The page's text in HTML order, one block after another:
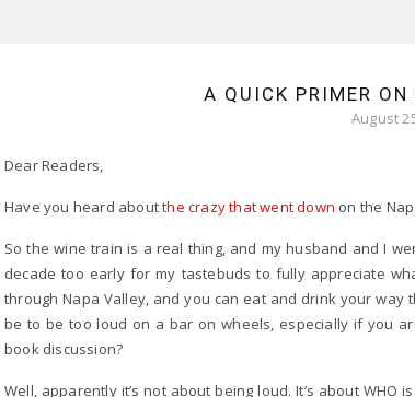
A QUICK PRIMER
August
Dear Readers,
Have you heard aboutthe crazy that went down on the
So the wine train is a real thing, and my husband and I
decade too early for my tastebuds to fully appreciate
through Napa Valley, and you can eat and drink your
be to be too loud on a bar on wheels, especially if you
book discussion?
Well, apparently it’s not about being loud. It’s about